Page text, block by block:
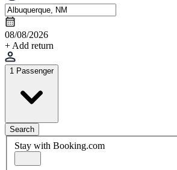
08/08/2026
+ Add return
1 Passenger
Search
Stay with Booking.com